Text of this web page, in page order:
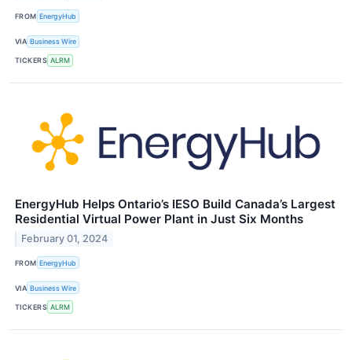
FROM EnergyHub
VIA Business Wire
TICKERS ALRM
EnergyHub Helps Ontario’s IESO Build Canada’s Largest
Residential Virtual Power Plant in Just Six Months
February 01, 2024
FROM EnergyHub
VIA Business Wire
TICKERS ALRM